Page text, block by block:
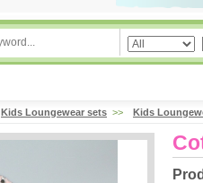
Kids Loungewear sets >> Kids